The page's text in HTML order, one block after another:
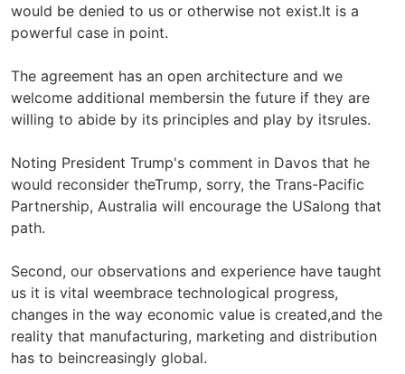
would be denied to us or otherwise not exist.It is a
powerful case in point.
The agreement has an open architecture and we
welcome additional membersin the future if they are
willing to abide by its principles and play by itsrules.
Noting President Trump's comment in Davos that he
would reconsider theTrump, sorry, the Trans-Pacific
Partnership, Australia will encourage the USalong that
path.
Second, our observations and experience have taught
us it is vital weembrace technological progress,
changes in the way economic value is created,and the
reality that manufacturing, marketing and distribution
has to beincreasingly global.